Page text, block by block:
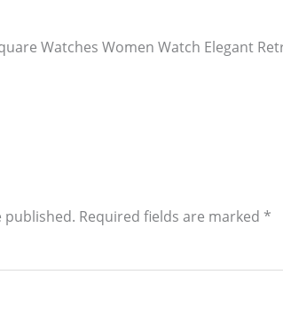
Watches Women Watch Elegant
published. Required fields are marked *